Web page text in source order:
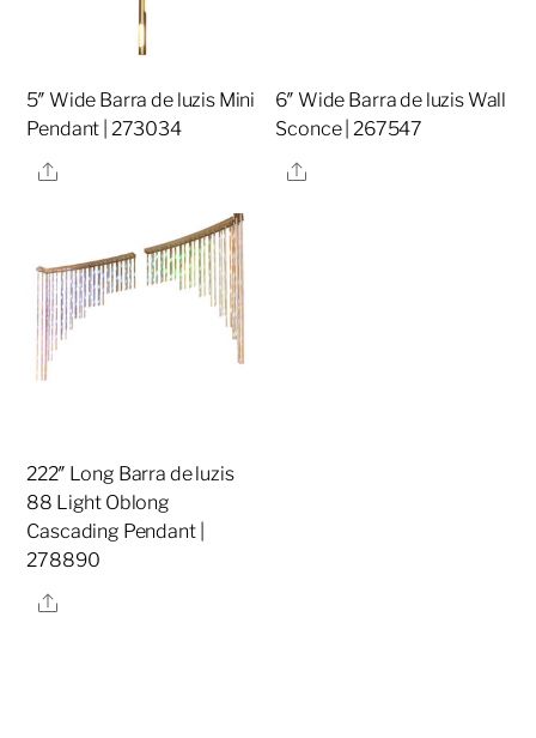
5″ Wide Barra de luzis Mini
Pendant | 273034
Share
6″ Wide Barra de luzis Wall
Sconce | 267547
Share
222″ Long Barra de luzis
88 Light Oblong
Cascading Pendant |
278890
Share